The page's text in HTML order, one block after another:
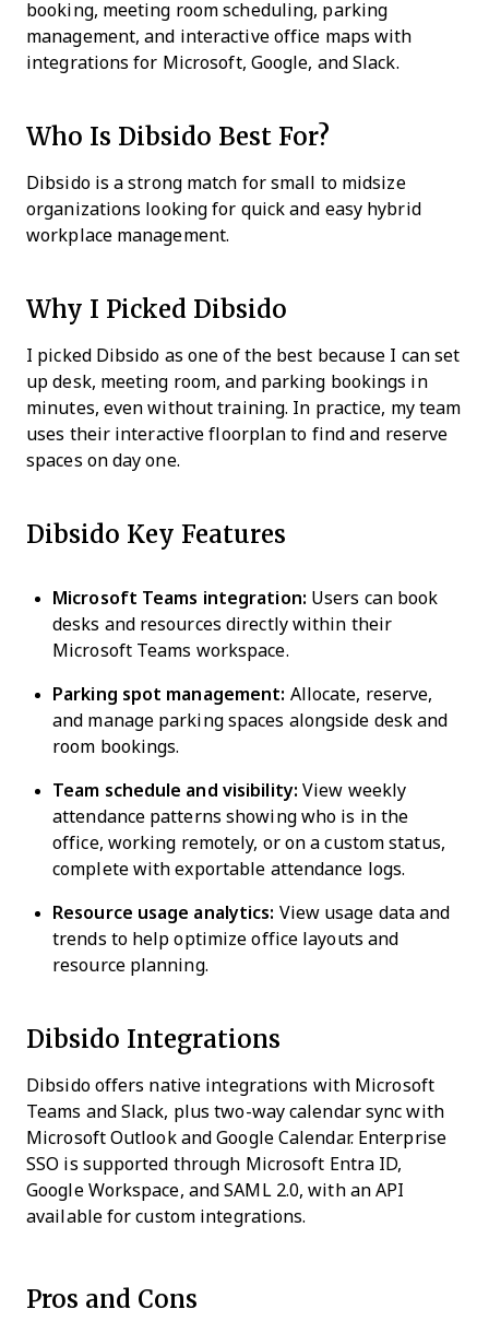
booking, meeting room scheduling, parking
management, and interactive office maps with
integrations for Microsoft, Google, and Slack.
Who Is Dibsido Best For?
Dibsido is a strong match for small to midsize
organizations looking for quick and easy hybrid
workplace management.
Why I Picked Dibsido
I picked Dibsido as one of the best because I can set
up desk, meeting room, and parking bookings in
minutes, even without training. In practice, my team
uses their interactive floorplan to find and reserve
spaces on day one.
Dibsido Key Features
Microsoft Teams integration: Users can book
desks and resources directly within their
Microsoft Teams workspace.
Parking spot management: Allocate, reserve,
and manage parking spaces alongside desk and
room bookings.
Team schedule and visibility: View weekly
attendance patterns showing who is in the
office, working remotely, or on a custom status,
complete with exportable attendance logs.
Resource usage analytics: View usage data and
trends to help optimize office layouts and
resource planning.
Dibsido Integrations
Dibsido offers native integrations with Microsoft
Teams and Slack, plus two-way calendar sync with
Microsoft Outlook and Google Calendar. Enterprise
SSO is supported through Microsoft Entra ID,
Google Workspace, and SAML 2.0, with an API
available for custom integrations.
Pros and Cons